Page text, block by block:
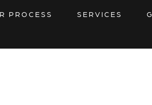
PROCESS SERVICES